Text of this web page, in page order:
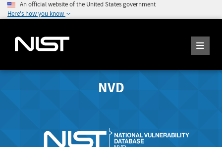
An official website of the United States government
Here's how you know
NVD